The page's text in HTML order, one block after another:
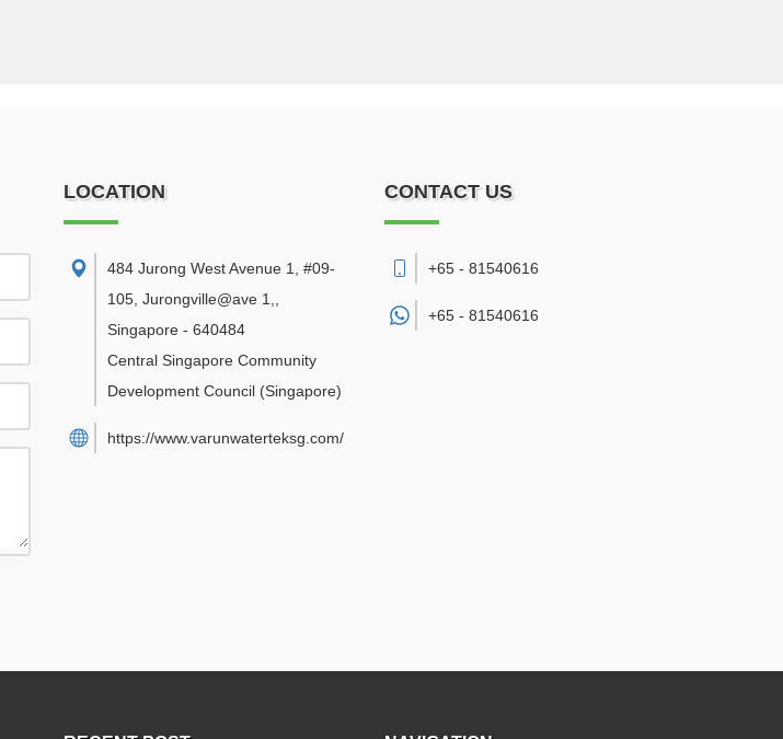
LOCATION
484 Jurong West Avenue 1, #09-
105, Jurongville@ave 1,
Singapore - 640484
Central Singapore Community
Development Council (Singapore)
https://www.varunwaterteksg.com/
CONTACT US
+65 - 81540616
+65 - 81540616